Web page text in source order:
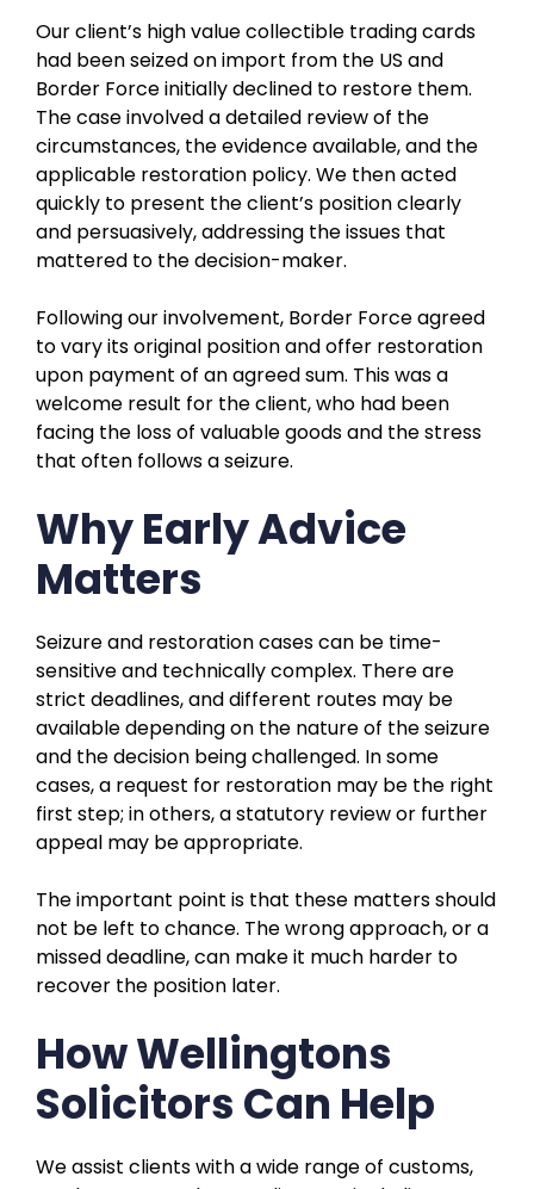
Our client’s high value collectible trading cards
had been seized on import from the US and
Border Force initially declined to restore them.
The case involved a detailed review of the
circumstances, the evidence available, and the
applicable restoration policy. We then acted
quickly to present the client’s position clearly
and persuasively, addressing the issues that
mattered to the decision-maker.
Following our involvement, Border Force agreed
to vary its original position and offer restoration
upon payment of an agreed sum. This was a
welcome result for the client, who had been
facing the loss of valuable goods and the stress
that often follows a seizure.
Why Early Advice
Matters
Seizure and restoration cases can be time-
sensitive and technically complex. There are
strict deadlines, and different routes may be
available depending on the nature of the seizure
and the decision being challenged. In some
cases, a request for restoration may be the right
first step; in others, a statutory review or further
appeal may be appropriate.
The important point is that these matters should
not be left to chance. The wrong approach, or a
missed deadline, can make it much harder to
recover the position later.
How Wellingtons
Solicitors Can Help
We assist clients with a wide range of customs,